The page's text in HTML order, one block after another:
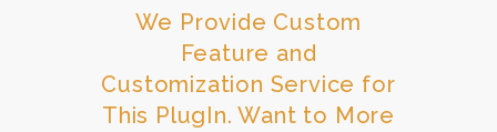
We Provide Custom
Feature and
Customization Service for
This PlugIn. Want to More